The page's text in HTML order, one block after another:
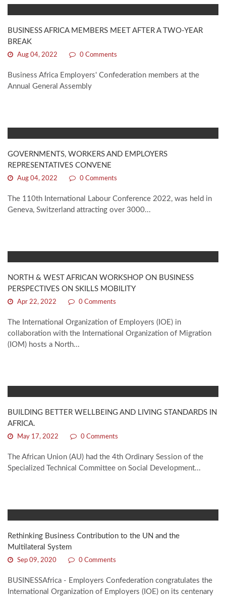
BUSINESS AFRICA MEMBERS MEET AFTER A TWO-YEAR
BREAK
Aug 04, 2022 0 Comments
Business Africa Employers' Confederation members at the
Annual General Assembly
GOVERNMENTS, WORKERS AND EMPLOYERS
REPRESENTATIVES CONVENE
Aug 04, 2022 0 Comments
The 110th International Labour Conference 2022, was held in
Geneva, Switzerland attracting over 3000...
NORTH & WEST AFRICAN WORKSHOP ON BUSINESS
PERSPECTIVES ON SKILLS MOBILITY
Apr 22, 2022 0 Comments
The International Organization of Employers (IOE) in
collaboration with the International Organization of Migration
(IOM) hosts a North...
BUILDING BETTER WELLBEING AND LIVING STANDARDS IN
AFRICA.
May 17, 2022 0 Comments
The African Union (AU) had the 4th Ordinary Session of the
Specialized Technical Committee on Social Development...
Rethinking Business Contribution to the UN and the
Multilateral System
Sep 09, 2020 0 Comments
BUSINESSAfrica - Employers Confederation congratulates the
International Organization of Employers (IOE) on its centenary